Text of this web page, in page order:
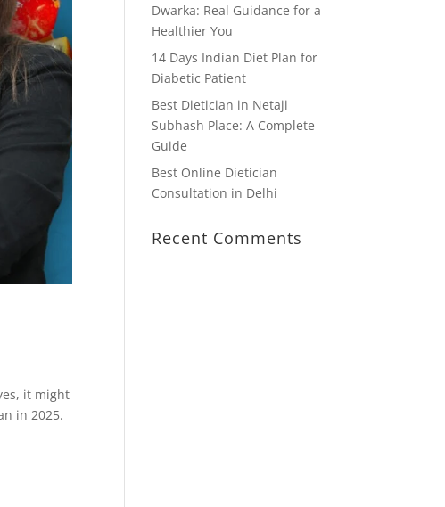
it might
in 2025.
Dwarka: Real Guidance for a
Healthier You
14 Days Indian Diet Plan for
Diabetic Patient
Best Dietician in Netaji
Subhash Place: A Complete
Guide
Best Online Dietician
Consultation in Delhi
Recent Comments